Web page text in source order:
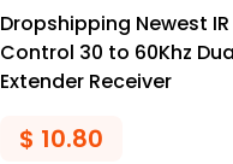
Dropshipping Newest
Control 30 to 60Khz
Extender Receiver
$ 10.80